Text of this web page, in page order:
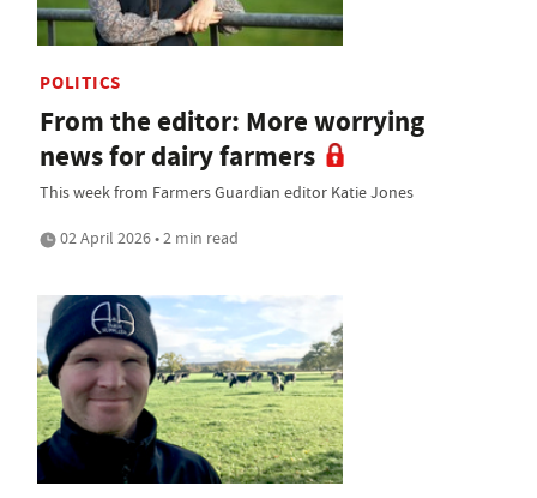
POLITICS
From the editor: More worrying
news for dairy farmers
This week from Farmers Guardian editor Katie Jones
02 April 2026 • 2 min read